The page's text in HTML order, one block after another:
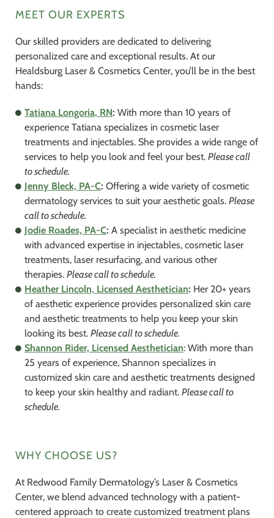
MEET OUR EXPERTS
Our skilled providers are dedicated to delivering
personalized care and exceptional results. At our
Healdsburg Laser & Cosmetics Center, you’ll be in the best
hands:
Tatiana Longoria, RN: With more than 10 years of
experience Tatiana specializes in cosmetic laser
treatments and injectables. She provides a wide range of
services to help you look and feel your best. Please call
to schedule.
Jenny Bleck, PA-C: Offering a wide variety of cosmetic
dermatology services to suit your aesthetic goals. Please
call to schedule.
Jodie Roades, PA-C: A specialist in aesthetic medicine
with advanced expertise in injectables, cosmetic laser
treatments, laser resurfacing, and various other
therapies. Please call to schedule.
Heather Lincoln, Licensed Aesthetician: Her 20+ years
of aesthetic experience provides personalized skin care
and aesthetic treatments to help you keep your skin
looking its best. Please call to schedule.
Shannon Rider, Licensed Aesthetician: With more than
25 years of experience, Shannon specializes in
customized skin care and aesthetic treatments designed
to keep your skin healthy and radiant. Please call to
schedule.
WHY CHOOSE US?
At Redwood Family Dermatology’s Laser & Cosmetics
Center, we blend advanced technology with a patient-
centered approach to create customized treatment plans